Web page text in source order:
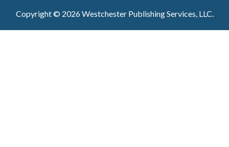
Copyright © 2026 Westchester Publishing Services, LLC.